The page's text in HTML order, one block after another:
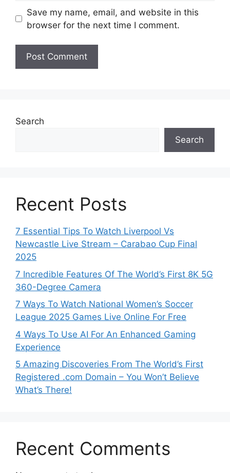
Save my name, email, and website in this
browser for the next time I comment.
Search
Search
Recent Posts
7 Essential Tips To Watch Liverpool Vs
Newcastle Live Stream – Carabao Cup Final
2025
7 Incredible Features Of The World’s First 8K 5G
360-Degree Camera
7 Ways To Watch National Women’s Soccer
League 2025 Games Live Online For Free
4 Ways To Use AI For An Enhanced Gaming
Experience
5 Amazing Discoveries From The World’s First
Registered .com Domain – You Won’t Believe
What’s There!
Recent Comments